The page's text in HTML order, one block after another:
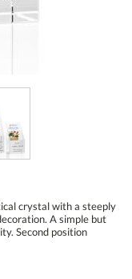
crystal with a steeply
A simple but
Second position